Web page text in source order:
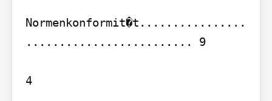
Normenkonformit�t................
......................... 9
4